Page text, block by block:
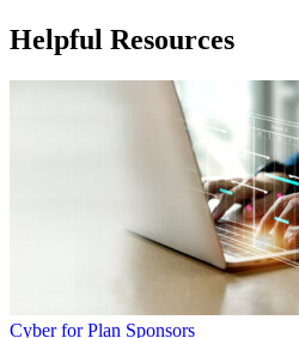
Helpful Resources
Cyber for Plan Sponsors